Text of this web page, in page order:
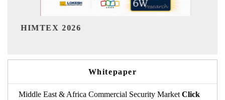
India Refining Summit 2026
Whitepaper
Middle East & Africa Commercial Security Market Click